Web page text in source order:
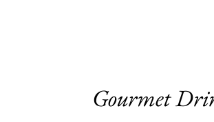
Gourmet